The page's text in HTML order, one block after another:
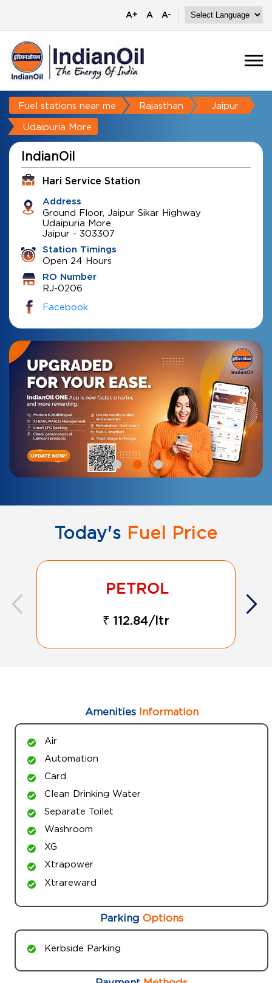
A+ A A-
Fuel stations near me Rajasthan Jaipur
Udaipuria More
IndianOil
Hari Service Station
Address
Ground Floor, Jaipur Sikar Highway
Udaipuria More
Jaipur - 303307
Station Timings
Open 24 Hours
RO Number
RJ-0206
Facebook
Today's Fuel Price
₹ 112.84/ltr
AmenitiesInformation
Air
Automation
Card
Clean Drinking Water
Separate Toilet
Washroom
XG
Xtrapower
Xtrareward
Parking Options
Kerbside Parking